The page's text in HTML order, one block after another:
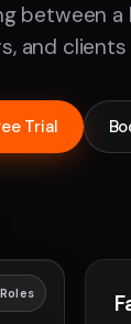
between
and
Trial
Roles